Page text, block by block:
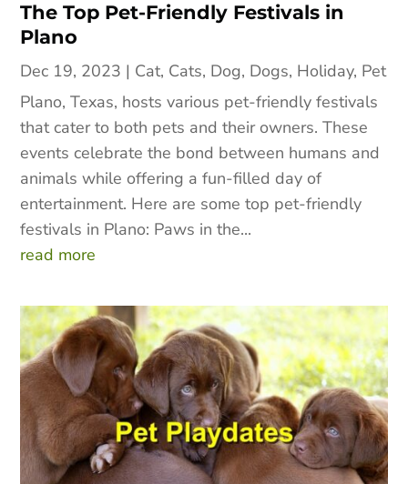
The Top Pet-Friendly Festivals in
Plano
Dec 19, 2023 | Cat, Cats, Dog, Dogs, Holiday, Pet
Plano, Texas, hosts various pet-friendly festivals
that cater to both pets and their owners. These
events celebrate the bond between humans and
animals while offering a fun-filled day of
entertainment. Here are some top pet-friendly
festivals in Plano: Paws in the...
read more